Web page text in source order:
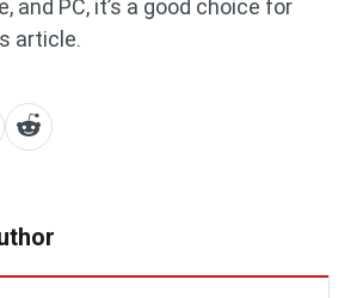
and PC, it’s a good choice for
article.